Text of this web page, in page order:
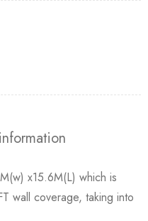
x15.6M(L) which is
wall coverage, taking into